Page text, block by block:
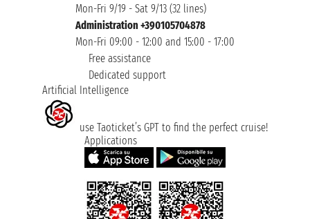
Mon-Fri 9/19 - Sat 9/13 (32 lines)
Administration +390105704878
Mon-Fri 09:00 - 12:00 and 15:00 - 17:00
Free assistance
Dedicated support
Artificial Intelligence
use Taoticket’s GPT to find the perfect cruise!
Applications